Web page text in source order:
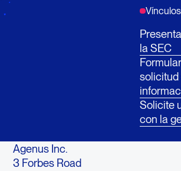
la SEC
solicitud
Solicite
con la
Agenus Inc.
3 Forbes Road